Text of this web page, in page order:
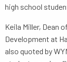
high school
Keila Miller, Dean
Development at
also quoted by